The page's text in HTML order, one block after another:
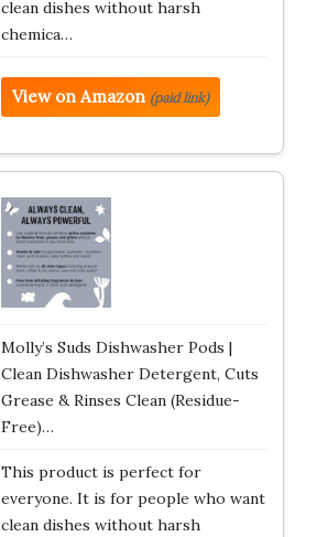
clean dishes without harsh
chemica…
View on Amazon (paid link)
Molly’s Suds Dishwasher Pods |
Clean Dishwasher Detergent, Cuts
Grease & Rinses Clean (Residue-
Free)…
This product is perfect for
everyone. It is for people who want
clean dishes without harsh